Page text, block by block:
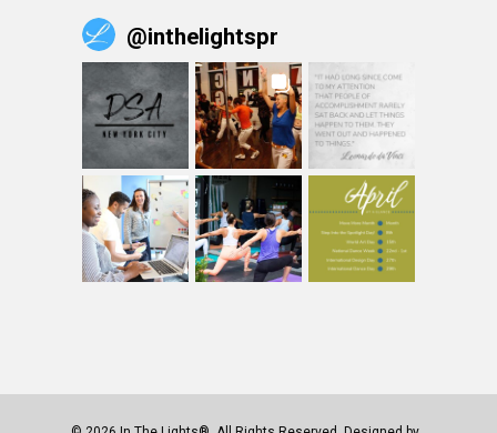
@inthelightspr